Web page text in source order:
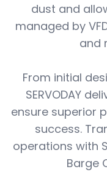
dust and
managed by
and
From initial
SERVODAY
ensure superior
success.
operations with
Barge